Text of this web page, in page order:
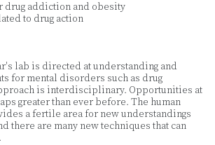
drug addiction and obesity
to drug action
lab is directed at understanding and
for mental disorders such as drug
is interdisciplinary. Opportunities at
greater than ever before. The human
a fertile area for new understandings
there are many new techniques that can